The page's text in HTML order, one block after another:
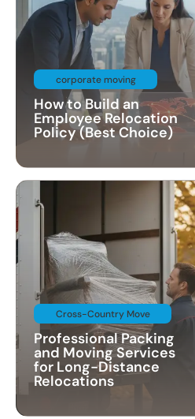
corporate moving
How to Build an
Employee Relocation
Policy (Best Choice)
Cross-Country Move
Professional Packing
and Moving Services
for Long-Distance
Relocations